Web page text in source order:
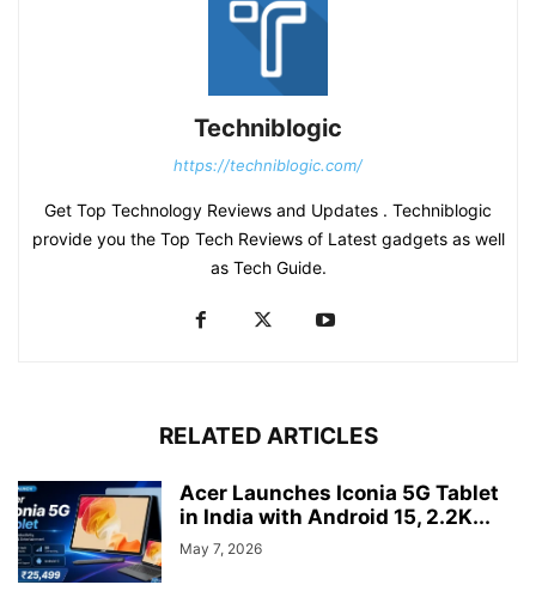
Techniblogic
https://techniblogic.com/
Get Top Technology Reviews and Updates . Techniblogic
provide you the Top Tech Reviews of Latest gadgets as well
as Tech Guide.
RELATED ARTICLES
Acer Launches Iconia 5G Tablet
in India with Android 15, 2.2K...
May 7, 2026